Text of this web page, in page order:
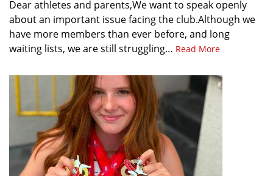
Dear athletes and parents,We want to speak openly
about an important issue facing the club.Although we
have more members than ever before, and long
waiting lists, we are still struggling… Read More